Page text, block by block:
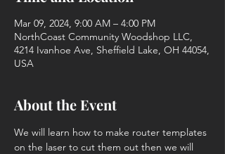
Mar 09, 2024, 9:00 AM – 4:00 PM
NorthCoast Community Woodshop LLC,
4214 Ivanhoe Ave, Sheffield Lake, OH 44054,
USA
About the Event
We will learn how to make router templates
on the laser to cut them out then we will